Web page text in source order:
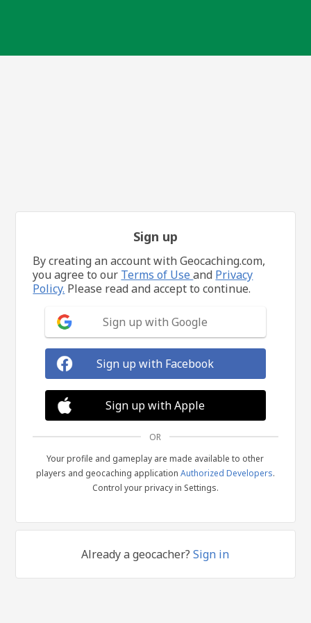
Sign up
By creating an account with Geocaching.com,
you agree to our Terms of Useand Privacy
Policy. Please read and accept to continue.
Sign up with Google
Sign up with Facebook
Sign up with Apple
OR
Your profile and gameplay are made available to other
players and geocaching application Authorized Developers.
Control your privacy in Settings.
Already a geocacher?Sign in